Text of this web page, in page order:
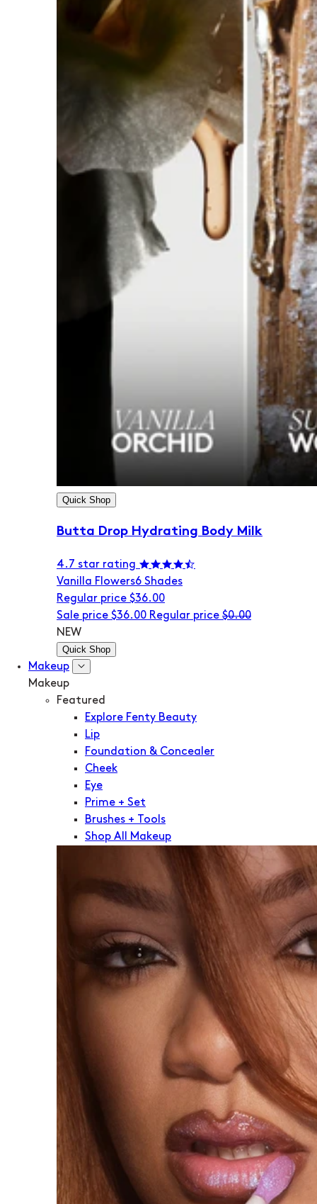
Quick Shop
Butta Drop Hydrating Body Milk
4.7 star rating
Vanilla Flowers6 Shades
Regular price $36.00
Sale price $36.00 Regular price $0.00
NEW
Quick Shop
Makeup
Makeup
Featured
Explore Fenty Beauty
Lip
Foundation & Concealer
Cheek
Eye
Prime + Set
Brushes + Tools
Shop All Makeup